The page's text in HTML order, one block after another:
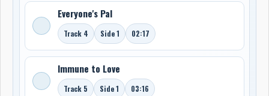
Everyone's Pal
Track 4 Side 1 02:17
Immune to Love
Track 5 Side 1 03:16